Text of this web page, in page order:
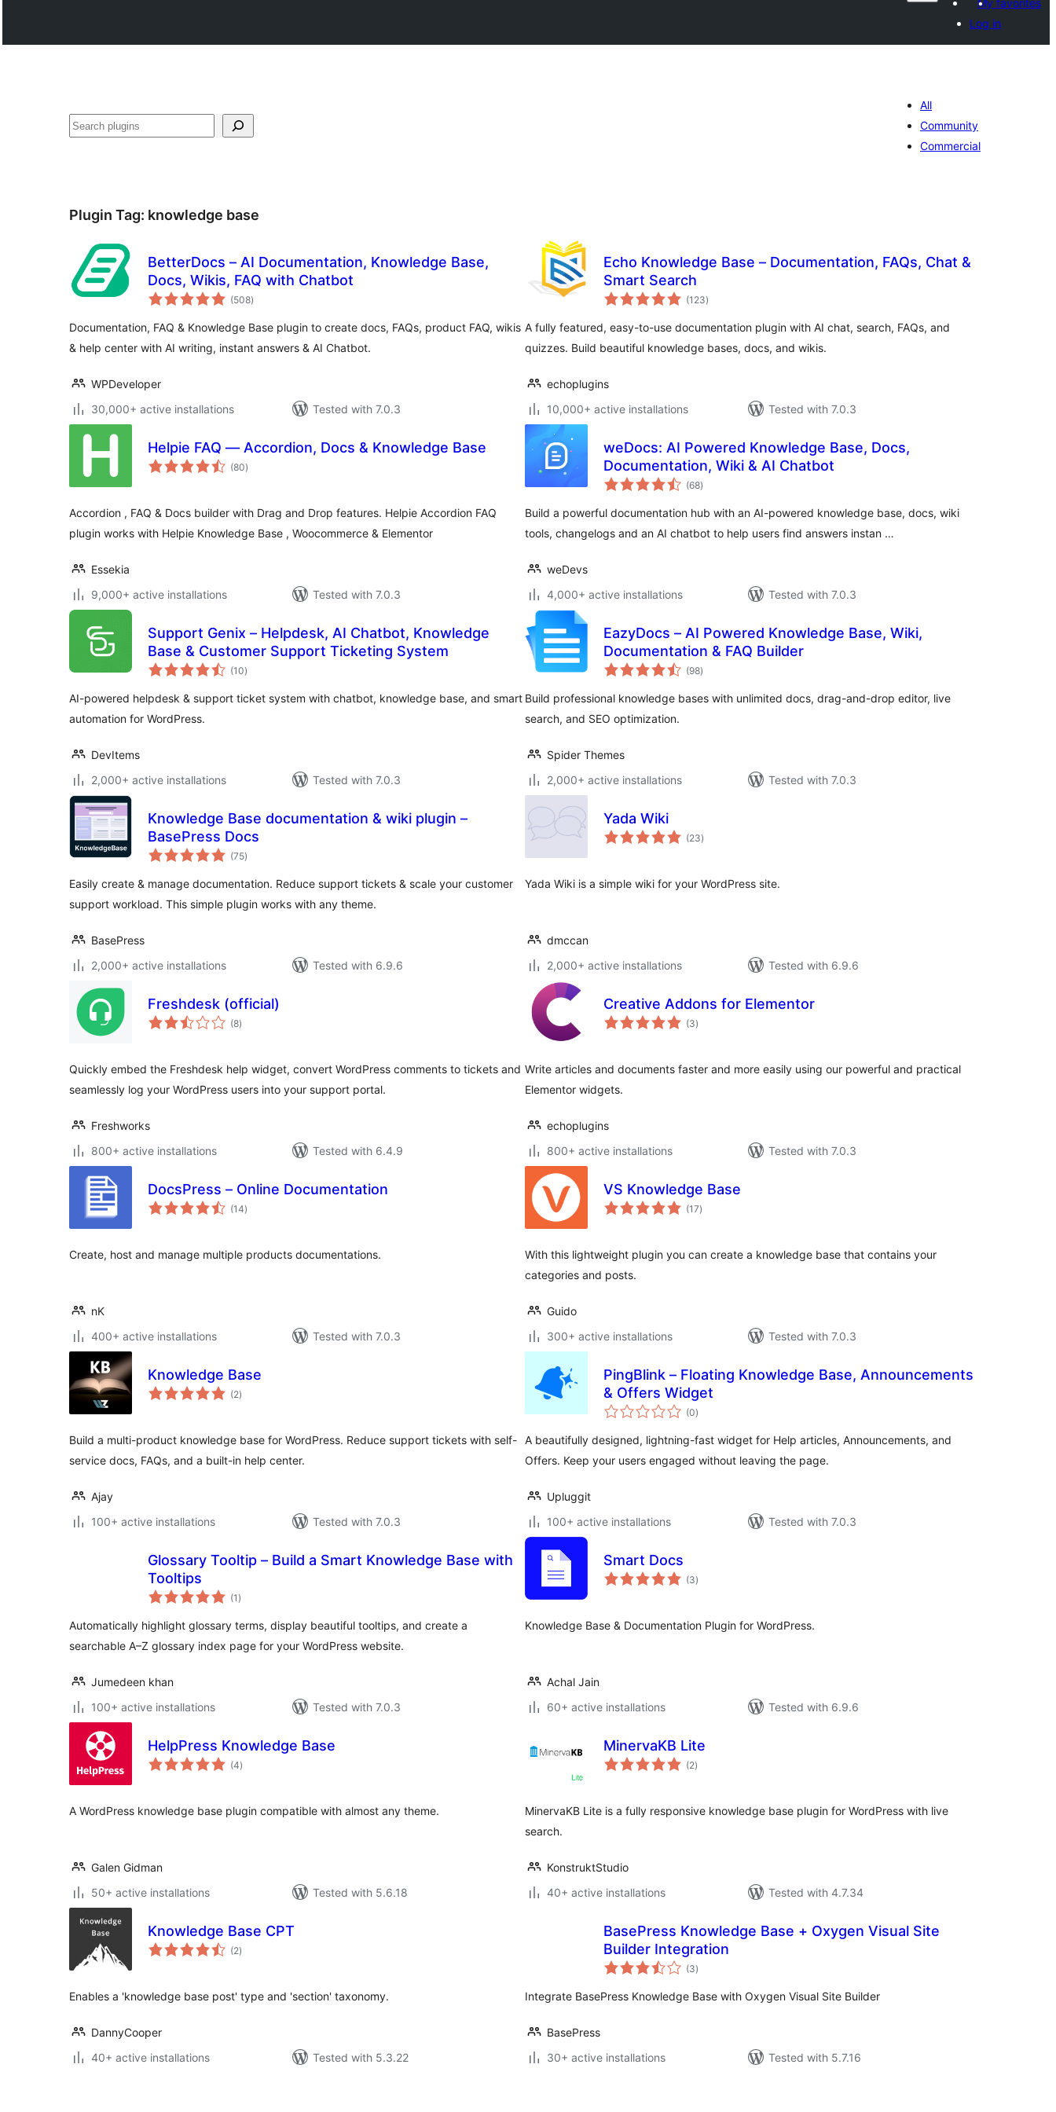
My favorites
Log in
සෙවීම
All
Community
Commercial
Plugin Tag: knowledge base
BetterDocs – AI Documentation, Knowledge Base,
Docs, Wikis, FAQ with Chatbot
(508total
ratings
)
Documentation, FAQ & Knowledge Base plugin to create docs, FAQs, product FAQ, wikis
& help center with AI writing, instant answers & AI Chatbot.
WPDeveloper
30,000+ active installations
Tested with 7.0.3
Echo Knowledge Base – Documentation, FAQs, Chat &
Smart Search
(123total
ratings
)
A fully featured, easy-to-use documentation plugin with AI chat, search, FAQs, and
quizzes. Build beautiful knowledge bases, docs, and wikis.
echoplugins
10,000+ active installations
Tested with 7.0.3
Helpie FAQ — Accordion, Docs & Knowledge Base
(80total
ratings
)
Accordion , FAQ & Docs builder with Drag and Drop features. Helpie Accordion FAQ
plugin works with Helpie Knowledge Base , Woocommerce & Elementor
Essekia
9,000+ active installations
Tested with 7.0.3
weDocs: AI Powered Knowledge Base, Docs,
Documentation, Wiki & AI Chatbot
(68total
ratings
)
Build a powerful documentation hub with an AI-powered knowledge base, docs, wiki
tools, changelogs and an AI chatbot to help users find answers instan …
weDevs
4,000+ active installations
Tested with 7.0.3
Support Genix – Helpdesk, AI Chatbot, Knowledge
Base & Customer Support Ticketing System
(10total
ratings
)
AI-powered helpdesk & support ticket system with chatbot, knowledge base, and smart
automation for WordPress.
DevItems
2,000+ active installations
Tested with 7.0.3
EazyDocs – AI Powered Knowledge Base, Wiki,
Documentation & FAQ Builder
(98total
ratings
)
Build professional knowledge bases with unlimited docs, drag-and-drop editor, live
search, and SEO optimization.
Spider Themes
2,000+ active installations
Tested with 7.0.3
Knowledge Base documentation & wiki plugin –
BasePress Docs
(75total
ratings
)
Easily create & manage documentation. Reduce support tickets & scale your customer
support workload. This simple plugin works with any theme.
BasePress
2,000+ active installations
Tested with 6.9.6
Yada Wiki
(23total
ratings
)
Yada Wiki is a simple wiki for your WordPress site.
dmccan
2,000+ active installations
Tested with 6.9.6
Freshdesk (official)
(8total
ratings
)
Quickly embed the Freshdesk help widget, convert WordPress comments to tickets and
seamlessly log your WordPress users into your support portal.
Freshworks
800+ active installations
Tested with 6.4.9
Creative Addons for Elementor
(3total
ratings
)
Write articles and documents faster and more easily using our powerful and practical
Elementor widgets.
echoplugins
800+ active installations
Tested with 7.0.3
DocsPress – Online Documentation
(14total
ratings
)
Create, host and manage multiple products documentations.
nK
400+ active installations
Tested with 7.0.3
VS Knowledge Base
(17total
ratings
)
With this lightweight plugin you can create a knowledge base that contains your
categories and posts.
Guido
300+ active installations
Tested with 7.0.3
Knowledge Base
(2total
ratings
)
Build a multi-product knowledge base for WordPress. Reduce support tickets with self-
service docs, FAQs, and a built-in help center.
Ajay
100+ active installations
Tested with 7.0.3
PingBlink – Floating Knowledge Base, Announcements
& Offers Widget
(0total
ratings
)
A beautifully designed, lightning-fast widget for Help articles, Announcements, and
Offers. Keep your users engaged without leaving the page.
Upluggit
100+ active installations
Tested with 7.0.3
Glossary Tooltip – Build a Smart Knowledge Base with
Tooltips
(1 total
ratings
)
Automatically highlight glossary terms, display beautiful tooltips, and create a
searchable A–Z glossary index page for your WordPress website.
Jumedeen khan
100+ active installations
Tested with 7.0.3
Smart Docs
(3total
ratings
)
Knowledge Base & Documentation Plugin for WordPress.
Achal Jain
60+ active installations
Tested with 6.9.6
HelpPress Knowledge Base
(4total
ratings
)
A WordPress knowledge base plugin compatible with almost any theme.
Galen Gidman
50+ active installations
Tested with 5.6.18
MinervaKB Lite
(2total
ratings
)
MinervaKB Lite is a fully responsive knowledge base plugin for WordPress with live
search.
KonstruktStudio
40+ active installations
Tested with 4.7.34
Knowledge Base CPT
(2total
ratings
)
Enables a 'knowledge base post' type and 'section' taxonomy.
DannyCooper
40+ active installations
Tested with 5.3.22
BasePress Knowledge Base + Oxygen Visual Site
Builder Integration
(3total
ratings
)
Integrate BasePress Knowledge Base with Oxygen Visual Site Builder
BasePress
30+ active installations
Tested with 5.7.16